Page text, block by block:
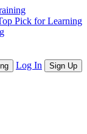
Log In
Sign Up